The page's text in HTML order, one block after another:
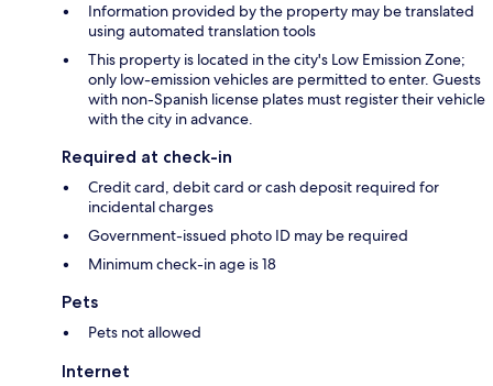
Information provided by the property may be translated
using automated translation tools
This property is located in the city's Low Emission Zone;
only low-emission vehicles are permitted to enter. Guests
with non-Spanish license plates must register their vehicle
with the city in advance.
Required at check-in
Credit card, debit card or cash deposit required for
incidental charges
Government-issued photo ID may be required
Minimum check-in age is 18
Pets
Pets not allowed
Internet